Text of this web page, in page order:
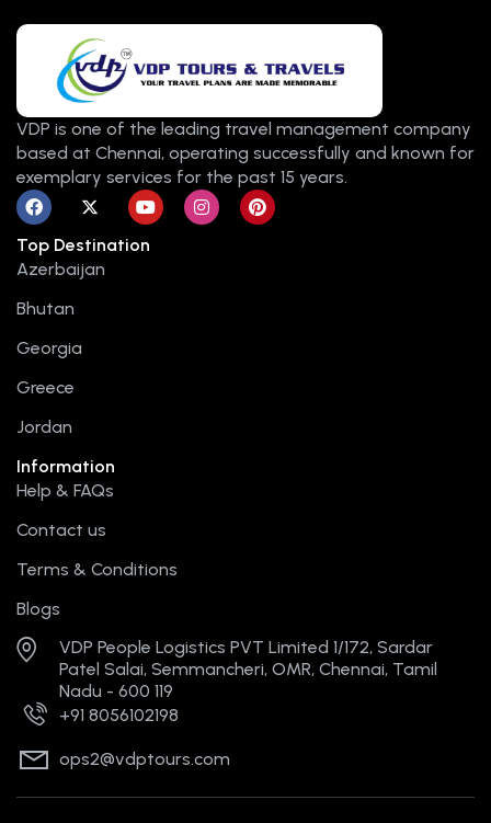
VDP is one of the leading travel management company
based at Chennai, operating successfully and known for
exemplary services for the past 15 years.
F
a
c
e
b
o
k
X
-
w
i
Y
o
u
t
I
n
s
P
i
n
Top Destination
Azerbaijan
Bhutan
Georgia
Greece
Jordan
Information
Help & FAQs
Contact us
Terms & Conditions
Blogs
VDP People Logistics PVT Limited 1/172, Sardar
Patel Salai, Semmancheri, OMR, Chennai, Tamil
Nadu - 600 119
+91 8056102198
ops2@vdptours.com